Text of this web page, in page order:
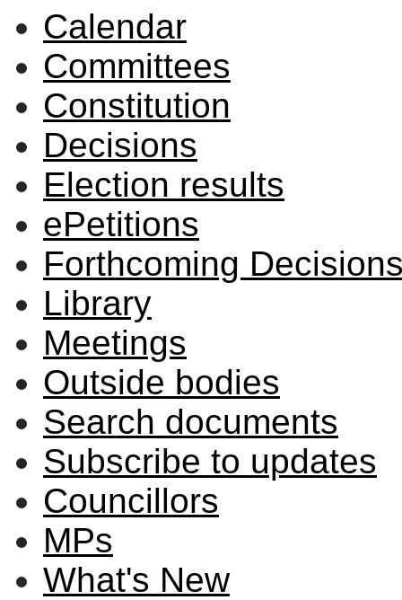
Calendar
Committees
Constitution
Decisions
Election results
ePetitions
Forthcoming
Library
Meetings
Outside bodies
Search documents
Subscribe to updates
Councillors
MPs
What's New